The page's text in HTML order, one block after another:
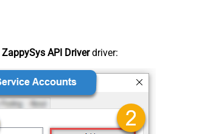
ZappySys API Driverdriver: